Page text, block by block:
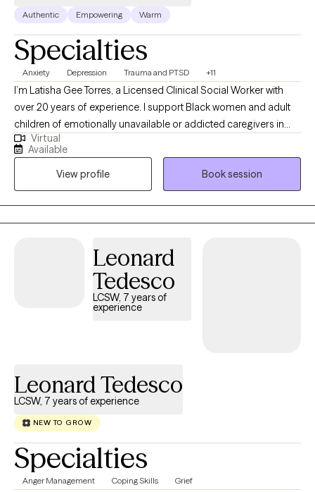
Authentic Empowering Warm
Specialties
Anxiety Depression Trauma and PTSD +11
I’m Latisha Gee Torres, a Licensed Clinical Social Worker with
over 20 years of experience. I support Black women and adult
children of emotionally unavailable or addicted caregivers in
healing relational trauma, releasing people-pleasing and
perfectionism, and reconnecting with their authentic selves. My
approach integrates cognitive behavioral therapy, mindfulness,
and somatic practices in a compassionate, culturally attuned
space where your full story is honored and your healing remains
the priority.
Virtual
Available
View profile
Book session
Leonard
Tedesco
LCSW, 7 years of
experience
Leonard Tedesco
LCSW, 7 years of experience
NEW TO GROW
Specialties
Anger Management Coping Skills Grief